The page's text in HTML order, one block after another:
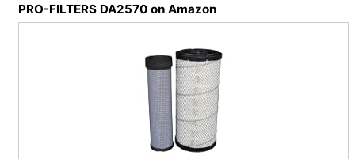
PRO-FILTERS DA2570 on Amazon